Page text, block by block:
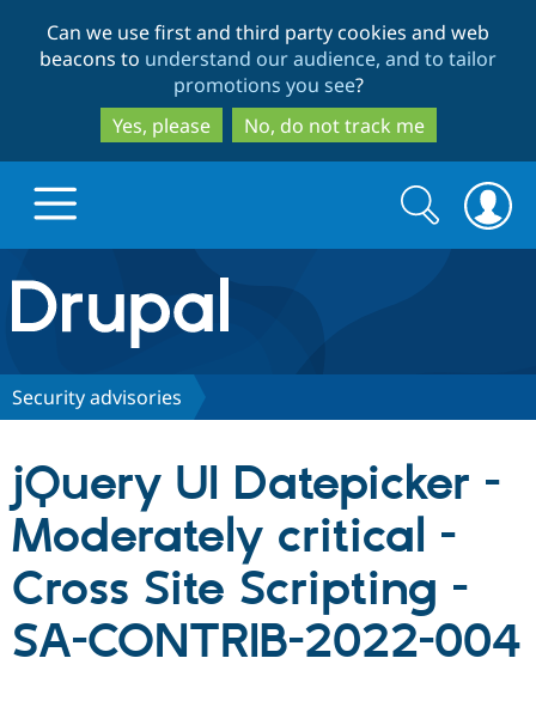
to
main
content
to
search
Can we use first and third party cookies and web
beacons to understand our audience, and to tailor
promotions you see?
Yes, please
No, do not track me
Drupal.org home
Discover Drupal
Drupal CMS
Drupal AI
Download
Partners & Services
Find a
Certified
Community
Search
form
Search
Security advisories
jQuery UI Datepicker -
Moderately critical -
Cross Site Scripting -
SA-CONTRIB-2022-004